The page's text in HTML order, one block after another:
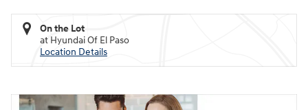
On the Lot
at Hyundai Of El Paso
Location Details